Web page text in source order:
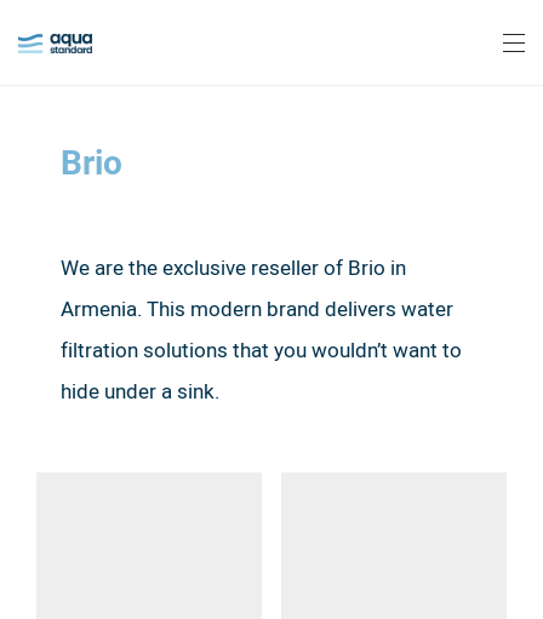
Brio
We are the exclusive reseller of Brio in
Armenia. This modern brand delivers water
filtration solutions that you wouldn’t want to
hide under a sink.